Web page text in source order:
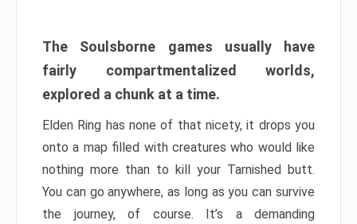
The Soulsborne games usually have
fairly compartmentalized worlds,
explored a chunk at a time.
Elden Ring has none of that nicety, it drops you
onto a map filled with creatures who would like
nothing more than to kill your Tarnished butt.
You can go anywhere, as long as you can survive
the journey, of course. It’s a demanding